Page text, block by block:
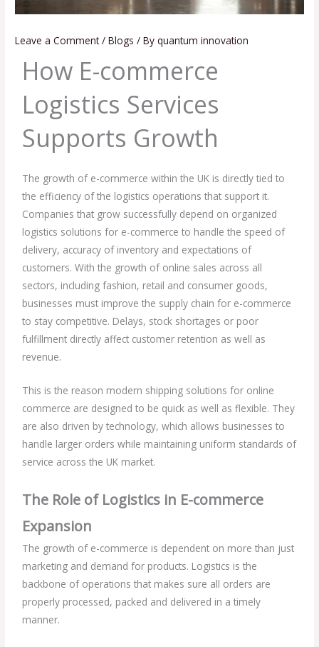
Leave a Comment /Blogs / Byquantum innovation
How E-commerce
Logistics Services
Supports Growth
The growth of e-commerce within the UK is directly tied to
the efficiency of the logistics operations that support it.
Companies that grow successfully depend on organized
logistics solutions for e-commerce to handle the speed of
delivery, accuracy of inventory and expectations of
customers. With the growth of online sales across all
sectors, including fashion, retail and consumer goods,
businesses must improve the supply chain for e-commerce
to stay competitive. Delays, stock shortages or poor
fulfillment directly affect customer retention as well as
revenue.
This is the reason modern shipping solutions for online
commerce are designed to be quick as well as flexible. They
are also driven by technology, which allows businesses to
handle larger orders while maintaining uniform standards of
service across the UK market.
The Role of Logistics in E-commerce
Expansion
The growth of e-commerce is dependent on more than just
marketing and demand for products. Logistics is the
backbone of operations that makes sure all orders are
properly processed, packed and delivered in a timely
manner.